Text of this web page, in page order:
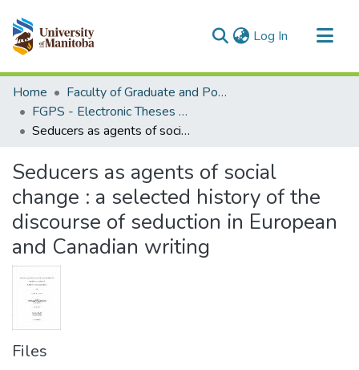
Log In (current)
Communities & Collections
All of MSpace
Statistics
Home
Faculty of Graduate and Postdoctoral Studies (Electronic Theses and Practica)
FGPS - Electronic Theses and Practica
Seducers as agents of social change : a selected history of the discourse of seduction in European and Canadian writing
Seducers as agents of social
change : a selected history of the
discourse of seduction in European
and Canadian writing
Files